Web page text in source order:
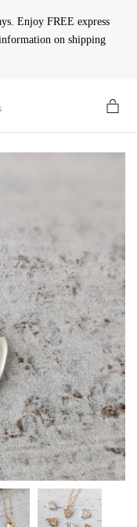
Enjoy FREE express
on shipping